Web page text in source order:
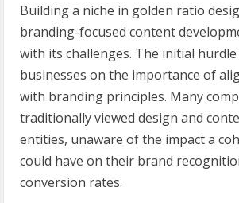
Building a niche in golden ratio
branding-focused content
with its challenges. The initial
businesses on the importance of
with branding principles. Many
traditionally viewed design and
entities, unaware of the impact a
could have on their brand
conversion rates.